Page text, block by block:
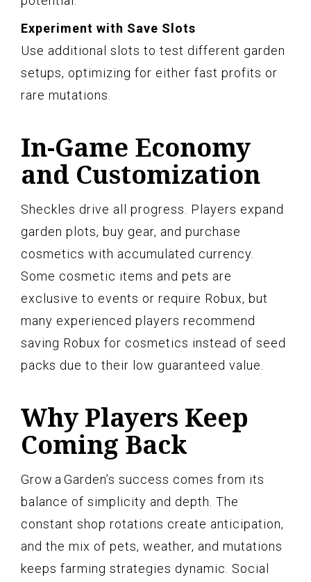
Experiment with Save Slots
Use additional slots to test different garden
setups, optimizing for either fast profits or
rare mutations.
In-Game Economy
and Customization
Sheckles drive all progress. Players expand
garden plots, buy gear, and purchase
cosmetics with accumulated currency.
Some cosmetic items and pets are
exclusive to events or require Robux, but
many experienced players recommend
saving Robux for cosmetics instead of seed
packs due to their low guaranteed value.
Why Players Keep
Coming Back
Grow a Garden’s success comes from its
balance of simplicity and depth. The
constant shop rotations create anticipation,
and the mix of pets, weather, and mutations
keeps farming strategies dynamic. Social